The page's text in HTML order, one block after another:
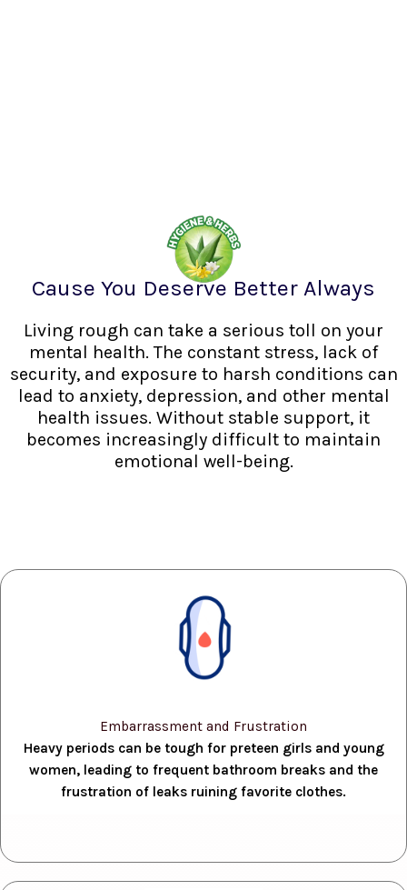
Cause You Deserve Better Always
Living rough can take a serious toll on your
mental health. The constant stress, lack of
security, and exposure to harsh conditions can
lead to anxiety, depression, and other mental
health issues. Without stable support, it
becomes increasingly difficult to maintain
emotional well-being.
Embarrassment and Frustration
Heavy periods can be tough for preteen girls and young
women, leading to frequent bathroom breaks and the
frustration of leaks ruining favorite clothes.